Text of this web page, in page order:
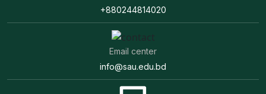
+880244814020
Email center
info@sau.edu.bd